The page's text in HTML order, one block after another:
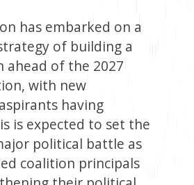
has embarked on a
of building a
ahead of the 2027
with new
having
is expected to set the
political battle as
coalition principals